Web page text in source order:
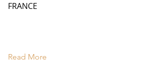
FRANCE
Read More